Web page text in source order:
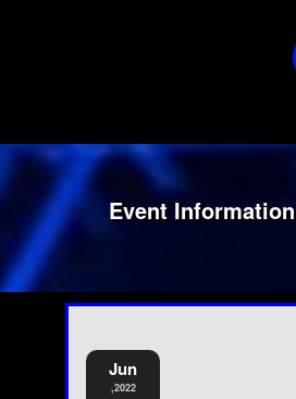
Event Information
Jun
,2022